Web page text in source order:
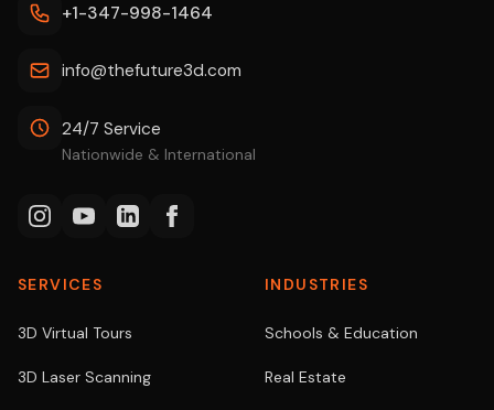
+1-347-998-1464
info@thefuture3d.com
24/7 Service
Nationwide & International
SERVICES
3D Virtual Tours
3D Laser Scanning
INDUSTRIES
Schools & Education
Real Estate